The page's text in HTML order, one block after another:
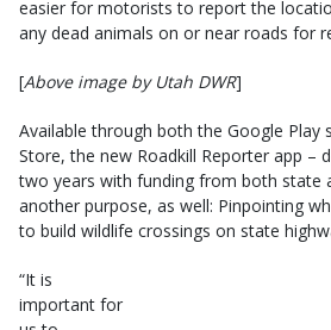
easier for motorists to report the
any dead animals on or near roads for
[Above image by Utah DWR]
Available through both the Google Play
Store, the new Roadkill Reporter app –
two years with funding from both state
another purpose, as well: Pinpointing
to build wildlife crossings on state
“It is
important for